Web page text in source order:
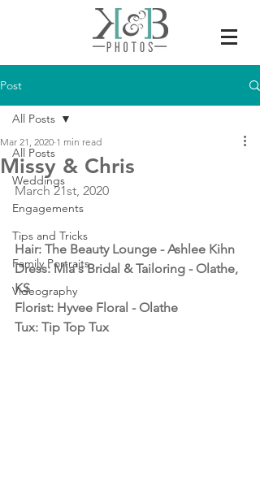
Post
All Posts
Weddings
Engagements
Tips and Tricks
Family Portraits
Videography
All Posts
Missy & Chris
Mar 21, 2020 1 min read
March 21st, 2020
Hair: The Beauty Lounge - Ashlee Kihn
Dress: Mia's Bridal & Tailoring - Olathe,
KS
Florist: Hyvee Floral - Olathe
Tux: Tip Top Tux